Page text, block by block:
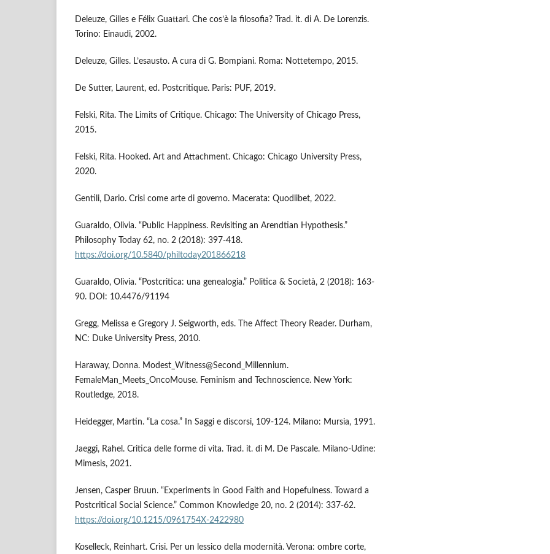
Deleuze, Gilles e Félix Guattari. Che cos’è la filosofia? Trad. it. di A. De Lorenzis.
Torino: Einaudi, 2002.
Deleuze, Gilles. L’esausto. A cura di G. Bompiani. Roma: Nottetempo, 2015.
De Sutter, Laurent, ed. Postcritique. Paris: PUF, 2019.
Felski, Rita. The Limits of Critique. Chicago: The University of Chicago Press,
2015.
Felski, Rita. Hooked. Art and Attachment. Chicago: Chicago University Press,
2020.
Gentili, Dario. Crisi come arte di governo. Macerata: Quodlibet, 2022.
Guaraldo, Olivia. “Public Happiness. Revisiting an Arendtian Hypothesis.”
Philosophy Today 62, no. 2 (2018): 397-418.
https://doi.org/10.5840/philtoday201866218
Guaraldo, Olivia. “Postcritica: una genealogia.” Politica & Società, 2 (2018): 163-
90. DOI: 10.4476/91194
Gregg, Melissa e Gregory J. Seigworth, eds. The Affect Theory Reader. Durham,
NC: Duke University Press, 2010.
Haraway, Donna. Modest_Witness@Second_Millennium.
FemaleMan_Meets_OncoMouse. Feminism and Technoscience. New York:
Routledge, 2018.
Heidegger, Martin. “La cosa.” In Saggi e discorsi, 109-124. Milano: Mursia, 1991.
Jaeggi, Rahel. Critica delle forme di vita. Trad. it. di M. De Pascale. Milano-Udine:
Mimesis, 2021.
Jensen, Casper Bruun. “Experiments in Good Faith and Hopefulness. Toward a
Postcritical Social Science.” Common Knowledge 20, no. 2 (2014): 337-62.
https://doi.org/10.1215/0961754X-2422980
Koselleck, Reinhart. Crisi. Per un lessico della modernità. Verona: ombre corte,